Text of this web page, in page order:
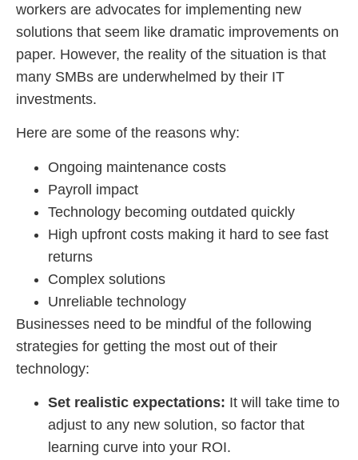
workers are advocates for implementing new
solutions that seem like dramatic improvements on
paper. However, the reality of the situation is that
many SMBs are underwhelmed by their IT
investments.
Here are some of the reasons why:
Ongoing maintenance costs
Payroll impact
Technology becoming outdated quickly
High upfront costs making it hard to see fast
returns
Complex solutions
Unreliable technology
Businesses need to be mindful of the following
strategies for getting the most out of their
technology:
Set realistic expectations: It will take time to
adjust to any new solution, so factor that
learning curve into your ROI.